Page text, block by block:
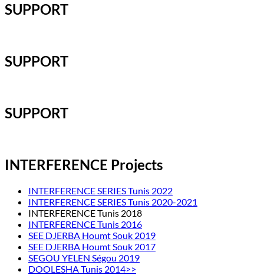
SUPPORT
SUPPORT
SUPPORT
INTERFERENCE Projects
INTERFERENCE SERIES Tunis 2022
INTERFERENCE SERIES Tunis 2020-2021
INTERFERENCE Tunis 2018
INTERFERENCE Tunis 2016
SEE DJERBA Houmt Souk 2019
SEE DJERBA Houmt Souk 2017
SEGOU YELEN Ségou 2019
DOOLESHA Tunis 2014>>